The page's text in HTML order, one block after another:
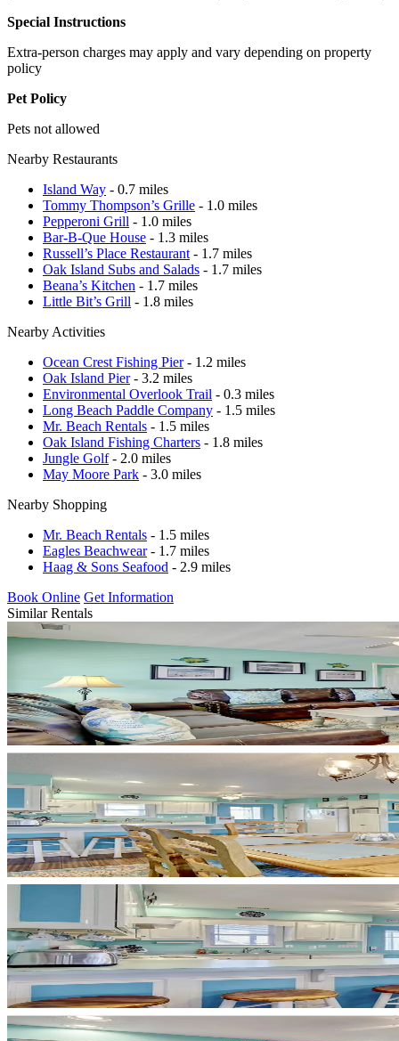
Special Instructions
Extra-person charges may apply and vary depending on property
policy
Pet Policy
Pets not allowed
Nearby Restaurants
Island Way - 0.7 miles
Tommy Thompson’s Grille - 1.0 miles
Pepperoni Grill - 1.0 miles
Bar-B-Que House - 1.3 miles
Russell’s Place Restaurant - 1.7 miles
Oak Island Subs and Salads - 1.7 miles
Beana’s Kitchen - 1.7 miles
Little Bit’s Grill - 1.8 miles
Nearby Activities
Ocean Crest Fishing Pier- 1.2 miles
Oak Island Pier- 3.2 miles
Environmental Overlook Trail - 0.3 miles
Long Beach Paddle Company - 1.5 miles
Mr. Beach Rentals - 1.5 miles
Oak Island Fishing Charters - 1.8 miles
Jungle Golf- 2.0 miles
May Moore Park - 3.0 miles
Nearby Shopping
Mr. Beach Rentals - 1.5 miles
Eagles Beachwear- 1.7 miles
Haag & Sons Seafood - 2.9 miles
Book Online Get Information
Similar Rentals